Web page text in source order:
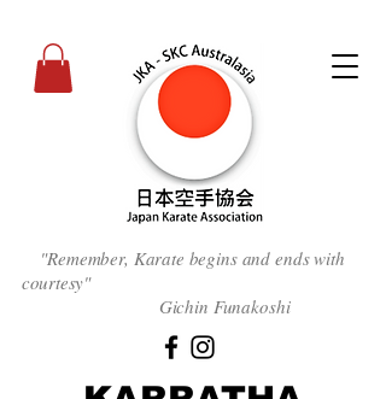
"Remember, Karate begins and ends with
courtesy"
Gichin Funakoshi